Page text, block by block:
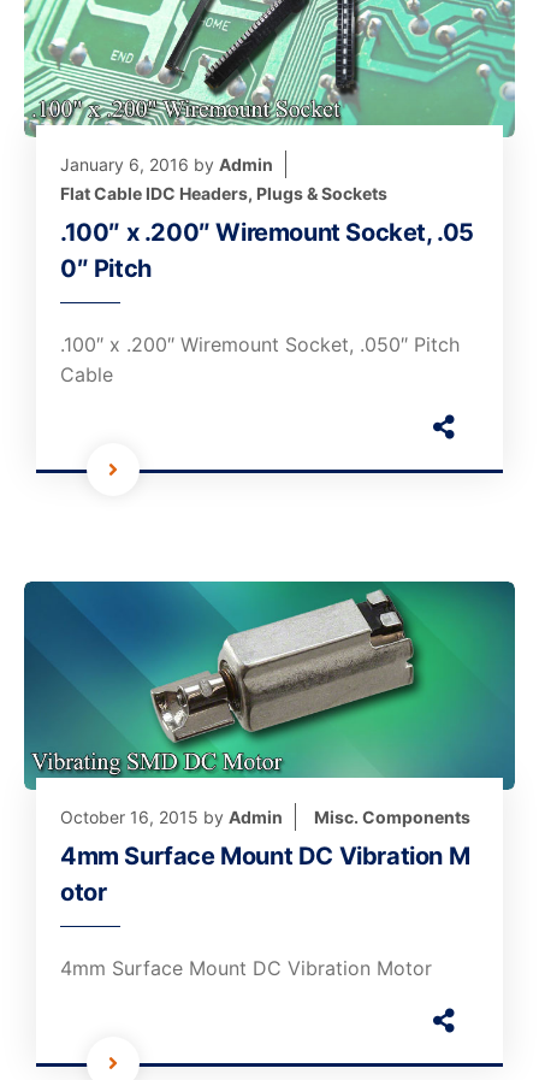
January 6, 2016 by Admin
Flat Cable IDC Headers, Plugs & Sockets
.100″ x .200″ Wiremount Socket, .05
0″ Pitch
.100″ x .200″ Wiremount Socket, .050″ Pitch
Cable
October 16, 2015 by Admin Misc. Components
4mm Surface Mount DC Vibration M
otor
4mm Surface Mount DC Vibration Motor